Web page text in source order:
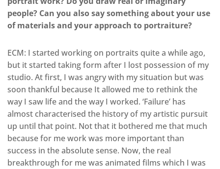
people? Can you also say something about your use
of materials and your approach to portraiture?
ECM: I started working on portraits quite a while ago,
but it started taking form after I lost possession of my
studio. At first, I was angry with my situation but was
soon thankful because It allowed me to rethink the
way I saw life and the way I worked. ‘Failure’ has
almost characterised the history of my artistic pursuit
up until that point. Not that it bothered me that much
because for me work was more important than
success in the absolute sense. Now, the real
breakthrough for me was animated films which I was